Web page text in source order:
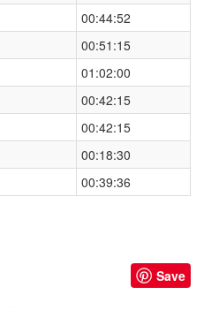
00:44:52
00:51:15
01:02:00
00:42:15
00:42:15
00:18:30
00:39:36
Save